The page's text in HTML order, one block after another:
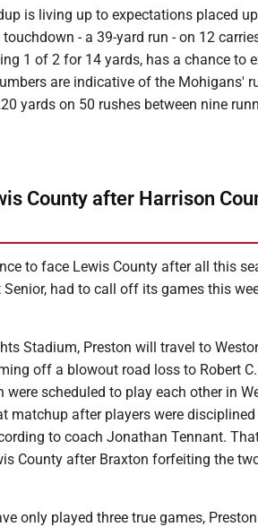
is living up to expectations placed
- a 39-yard run - on 12
1 of 2 for 14 yards, has a chance to
are indicative of the Mohigans'
yards on 50 rushes between nine
County after Harrison
to face Lewis County after all this
had to call off its games this
Stadium, Preston will travel to
off a blowout road loss to Robert
scheduled to play each other in
matchup after players were
to coach Jonathan Tennant.
County after Braxton forfeiting the
only played three true games,